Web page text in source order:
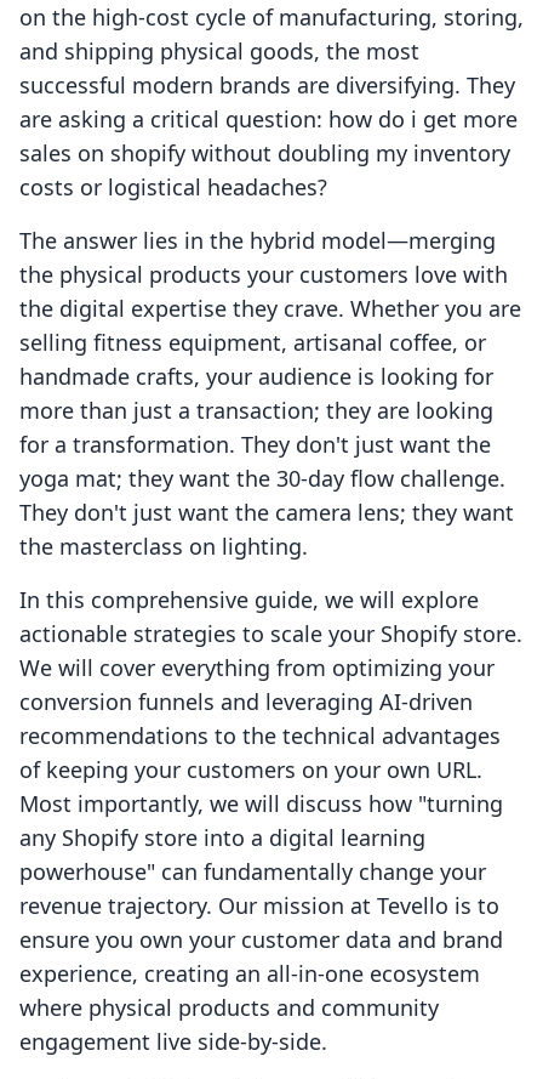
on the high-cost cycle of manufacturing, storing,
and shipping physical goods, the most
successful modern brands are diversifying. They
are asking a critical question: how do i get more
sales on shopify without doubling my inventory
costs or logistical headaches?
The answer lies in the hybrid model—merging
the physical products your customers love with
the digital expertise they crave. Whether you are
selling fitness equipment, artisanal coffee, or
handmade crafts, your audience is looking for
more than just a transaction; they are looking
for a transformation. They don't just want the
yoga mat; they want the 30-day flow challenge.
They don't just want the camera lens; they want
the masterclass on lighting.
In this comprehensive guide, we will explore
actionable strategies to scale your Shopify store.
We will cover everything from optimizing your
conversion funnels and leveraging AI-driven
recommendations to the technical advantages
of keeping your customers on your own URL.
Most importantly, we will discuss how "turning
any Shopify store into a digital learning
powerhouse" can fundamentally change your
revenue trajectory. Our mission at Tevello is to
ensure you own your customer data and brand
experience, creating an all-in-one ecosystem
where physical products and community
engagement live side-by-side.